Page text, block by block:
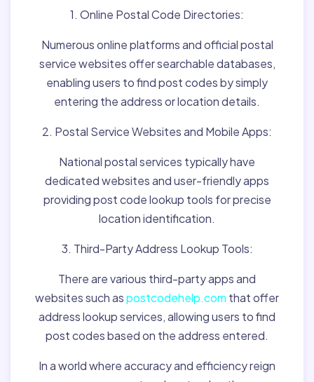
1. Online Postal Code Directories:
Numerous online platforms and official postal
service websites offer searchable databases,
enabling users to find post codes by simply
entering the address or location details.
2. Postal Service Websites and Mobile Apps:
National postal services typically have
dedicated websites and user-friendly apps
providing post code lookup tools for precise
location identification.
3. Third-Party Address Lookup Tools:
There are various third-party apps and
websites such aspostcodehelp.com that offer
address lookup services, allowing users to find
post codes based on the address entered.
In a world where accuracy and efficiency reign